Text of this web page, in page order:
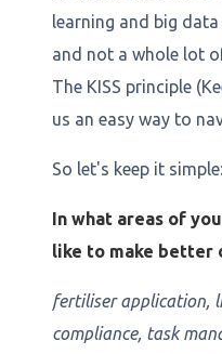
learning and big
and not a whole lot
The KISS principle
us an easy way to
So let's keep it simple:
In what areas of
like to make better
fertiliser application,
compliance, task